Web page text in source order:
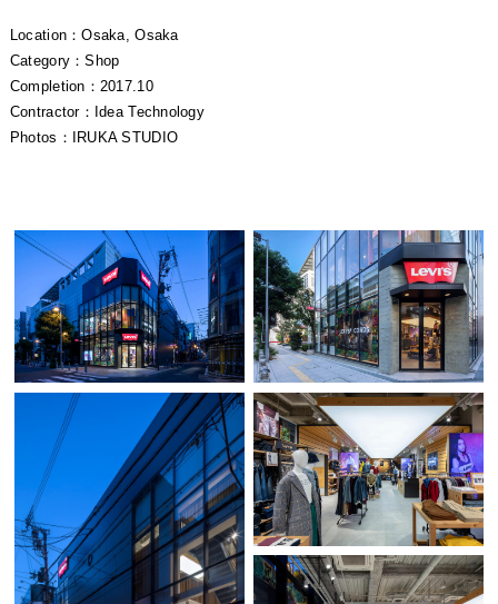
Location：Osaka, Osaka
Category：Shop
Completion：2017.10
Contractor：Idea Technology
Photos：IRUKA STUDIO